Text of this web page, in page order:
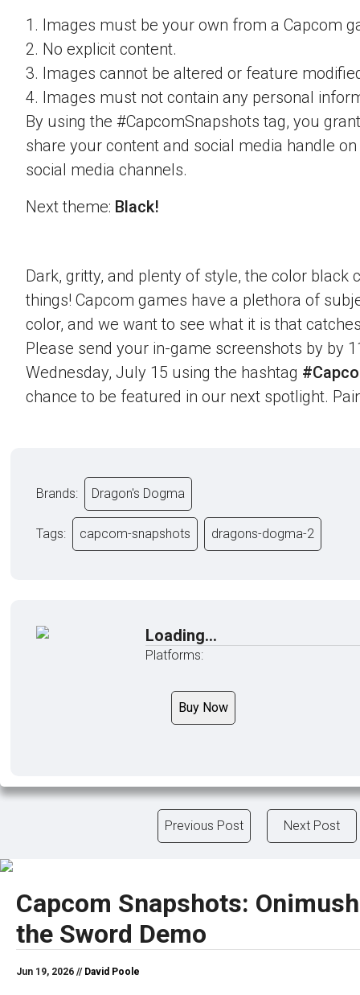
1. Images must be your own from a Capcom
2. No explicit content.
3. Images cannot be altered or feature
4. Images must not contain any personal
By using the #CapcomSnapshots tag, you
share your content and social media handle
social media channels.
Next theme: Black!
Dark, gritty, and plenty of style, the color black
things! Capcom games have a plethora of
color, and we want to see what it is that
Please send your in-game screenshots by by
Wednesday, July 15 using the hashtag
chance to be featured in our next spotlight.
Brands: Dragon's Dogma
Tags: capcom-snapshots dragons-dogma-2
Loading...
Platforms:
Buy Now
Previous Post Next Post
Capcom Snapshots:
the Sword Demo
Jun 19, 2026 // David Poole